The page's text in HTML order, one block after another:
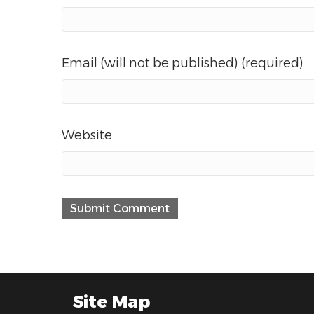
Email (will not be published) (required)
Website
Site Map